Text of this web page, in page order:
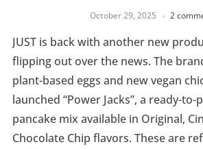
October 29, 2025 2
JUST is back with another new
flipping out over the news. The
plant-based eggs and new vegan
launched “Power Jacks”, a ready-to-
pancake mix available in Original,
Chocolate Chip flavors. These are